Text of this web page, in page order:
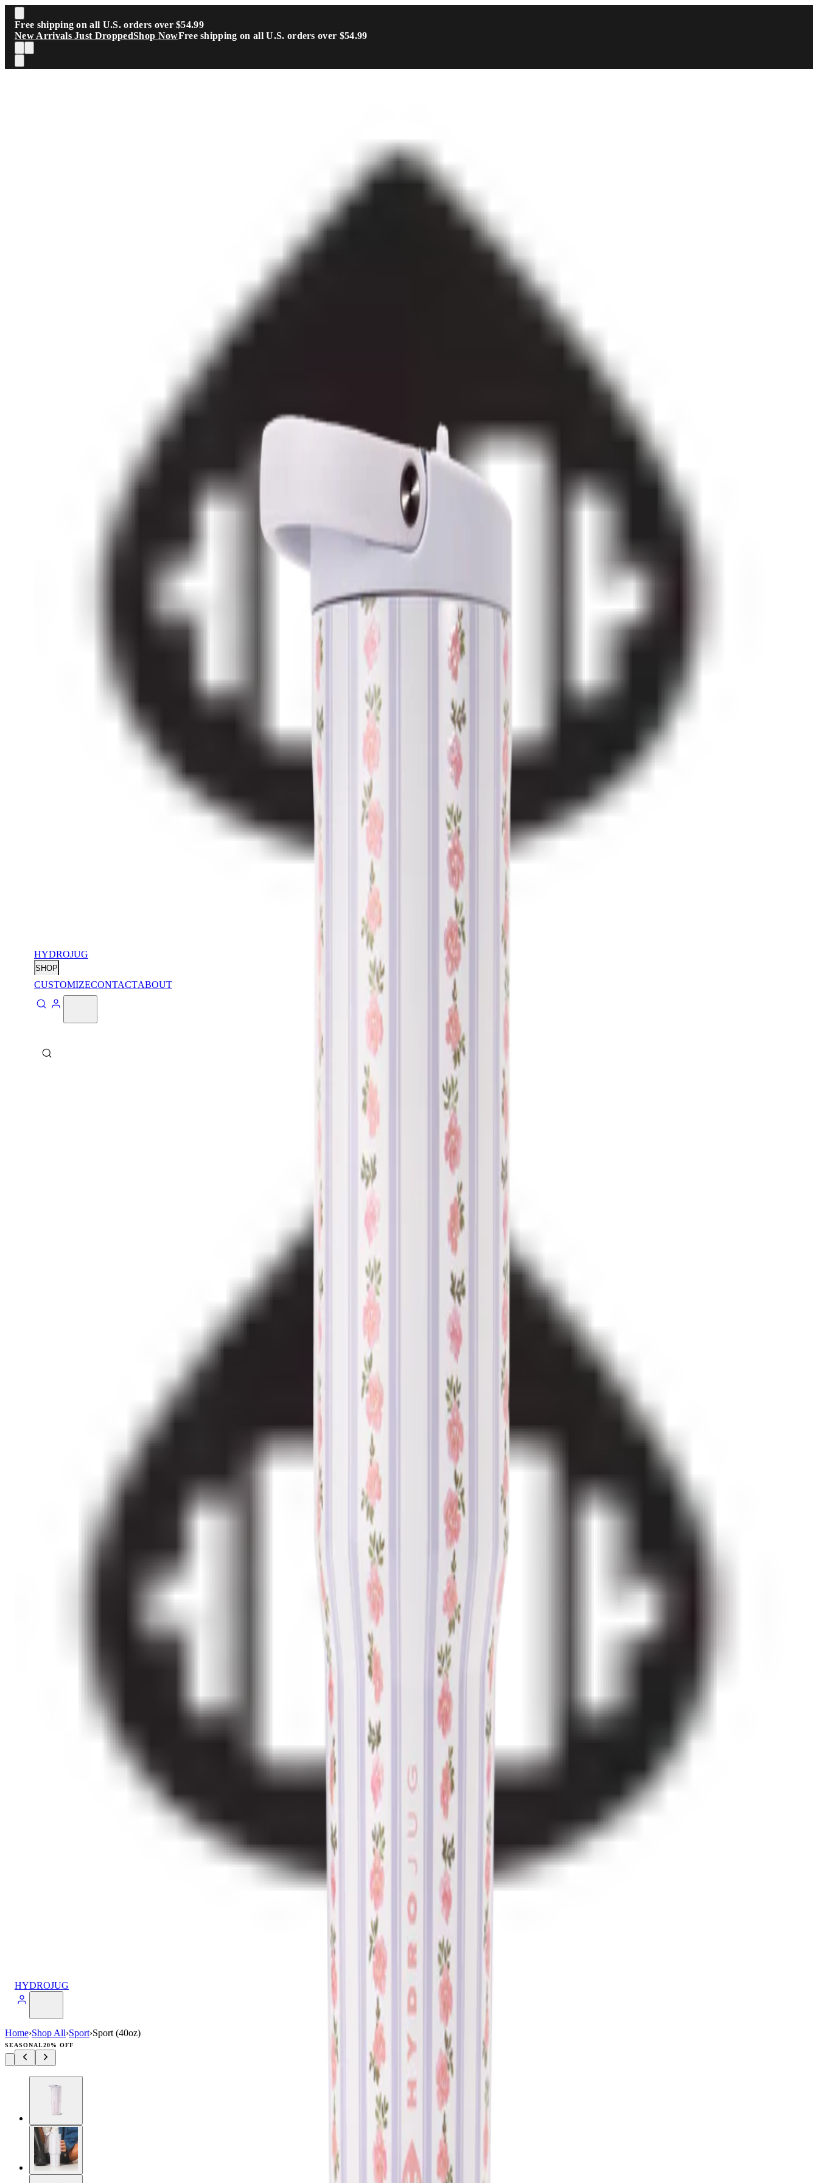
Skip to main content
Free shipping on all U.S. orders over $54.99
New Arrivals Just DroppedShop NowFree shipping on all U.S. orders over $54.99
HYDROJUG
SHOP
CUSTOMIZECONTACTABOUT
HYDROJUG
Home›Shop All›Sport›Sport (40oz)
SEASONAL20% OFF